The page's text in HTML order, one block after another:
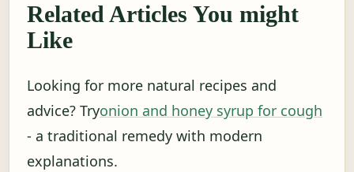
Related Articles You might
Like
Looking for more natural recipes and
advice? Tryonion and honey syrup for cough
- a traditional remedy with modern
explanations.